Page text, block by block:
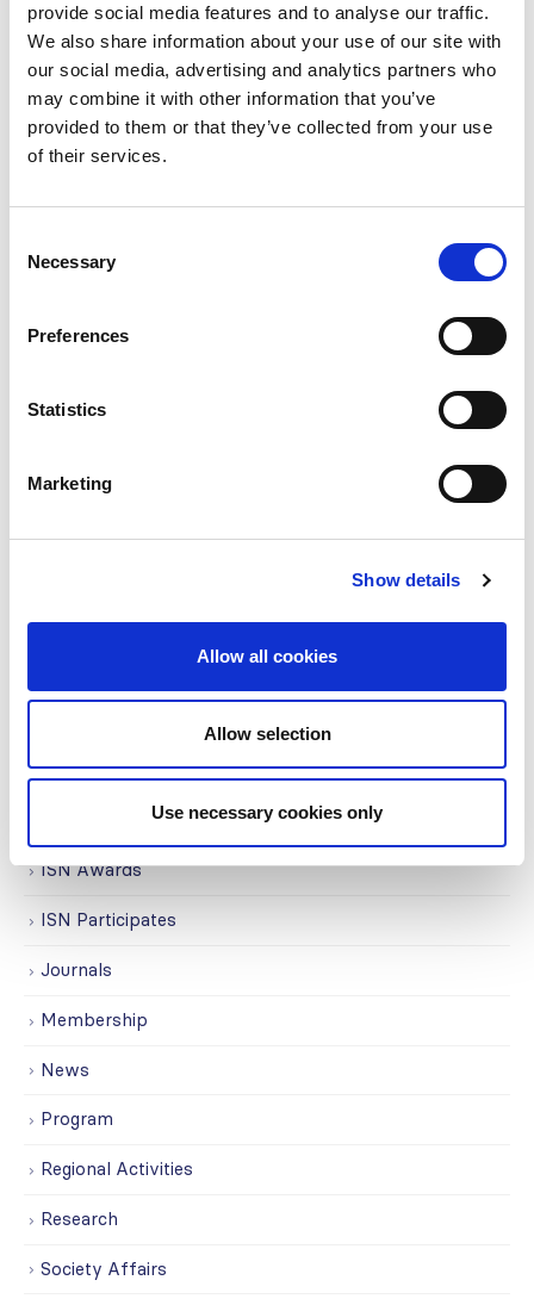
provide social media features and to analyse our traffic.
We also share information about your use of our site with
our social media, advertising and analytics partners who
may combine it with other information that you’ve
provided to them or that they’ve collected from your use
of their services.
Selection
Necessary
Preferences
Statistics
Marketing
Show details
Allow all cookies
Allow selection
Use necessary cookies only
20
Jul
Building lasting capacity: SRC
partnership strengthens
nephrology care in Central Java
Advocacy
Awards
Education
Grants
ISN Awards
ISN Participates
Journals
Membership
News
Program
Regional Activities
Research
Society Affairs